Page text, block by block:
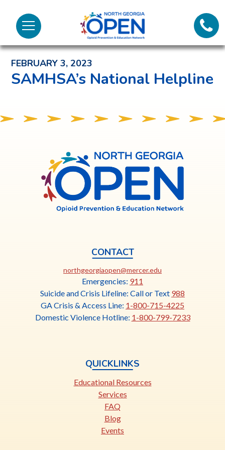
Menu
North
Georgia
OPENCall
Back to News and Noteworthy Feed
FEBRUARY 3, 2023
SAMHSA’s National Helpline
Georgia
CONTACT
northgeorgiaopen@mercer.edu
opens
in
a
new
Emergencies: 911
Suicide and Crisis Lifeline: Call or Text 988
GA Crisis & Access Line: 1-800-715-4225
Domestic Violence Hotline: 1-800-799-7233
QUICKLINKS
Educational Resources
Services
FAQ
Blog
Events